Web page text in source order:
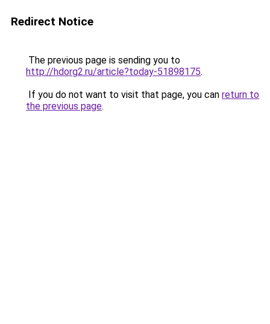
Redirect Notice
The previous page is sending you to
http://hdorg2.ru/article?today-51898175.
If you do not want to visit that page, you can return to
the previous page.